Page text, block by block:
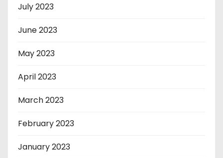
July 2023
June 2023
May 2023
April 2023
March 2023
February 2023
January 2023